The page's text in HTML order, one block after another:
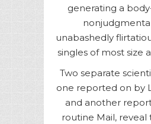
generating a
unabashedly
singles of most size
Two separate
one reported on by
and another
routine Mail, reveal